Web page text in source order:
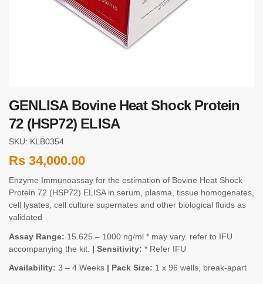
GENLISA Bovine Heat Shock Protein
72 (HSP72) ELISA
SKU: KLB0354
Rs 34,000.00
Enzyme Immunoassay for the estimation of Bovine Heat Shock
Protein 72 (HSP72) ELISA in serum, plasma, tissue homogenates,
cell lysates, cell culture supernates and other biological fluids as
validated
Assay Range: 15.625 – 1000 ng/ml * may vary. refer to IFU
accompanying the kit. | Sensitivity: * Refer IFU
Availability: 3 – 4 Weeks | Pack Size: 1 x 96 wells, break-apart